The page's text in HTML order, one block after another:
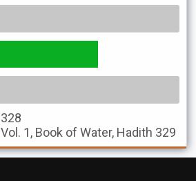
328
Vol. 1, Book of Water, Hadith 329